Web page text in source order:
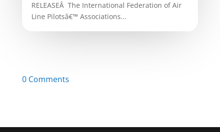
RELEASEÂ The International Federation of Air
Line Pilotsâ€™ Associations...
0 Comments